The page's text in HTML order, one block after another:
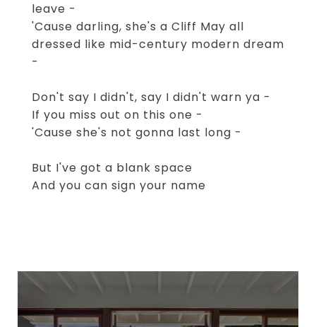
leave -
'Cause darling, she's a Cliff May all
dressed like mid-century modern dream
-
Don't say I didn't, say I didn't warn ya -
If you miss out on this one -
'Cause she's not gonna last long -
But I've got a blank space
And you can sign your name